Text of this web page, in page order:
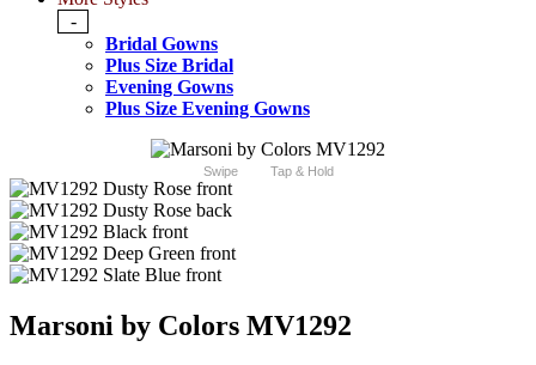
-
Bridal Gowns
Plus Size Bridal
Evening Gowns
Plus Size Evening Gowns
Swipe Tap & Hold
Marsoni by Colors MV1292